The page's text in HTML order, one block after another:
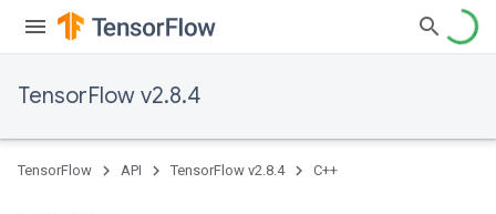
TensorFlow v2.8.4
TensorFlow API TensorFlow v2.8.4 C++